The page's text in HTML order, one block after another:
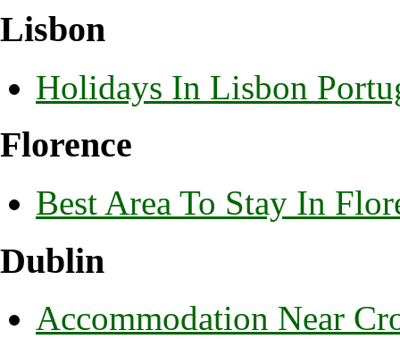
Lisbon
Holidays In Lisbon
Florence
Best Area To Stay In
Dublin
Accommodation Near